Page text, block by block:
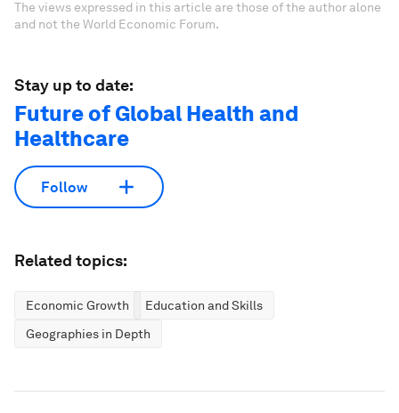
The views expressed in this article are those of the author alone
and not the World Economic Forum.
Stay up to date:
Future of Global Health and
Healthcare
Follow
Related topics:
Economic Growth
Education and Skills
Geographies in Depth